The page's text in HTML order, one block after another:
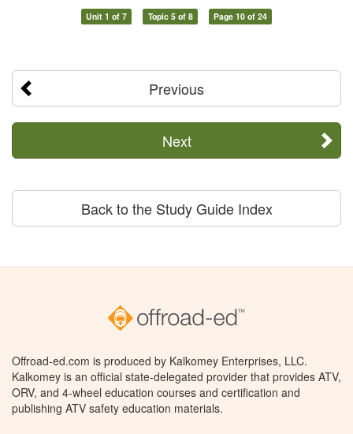
Unit 1 of 7 Topic 5 of 8 Page 10 of 24
Previous
Next
Back to the Study Guide Index
Offroad-ed.com is produced by Kalkomey Enterprises, LLC.
Kalkomey is an official state-delegated provider that provides ATV,
ORV, and 4-wheel education courses and certification and
publishing ATV safety education materials.